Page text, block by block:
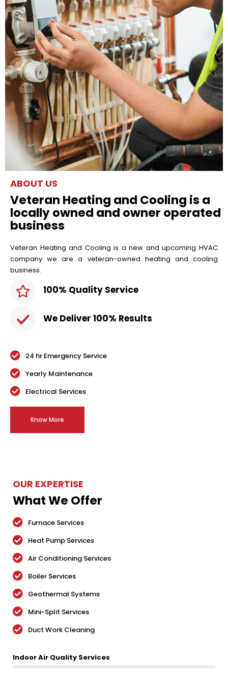
ABOUT US
Veteran Heating and Cooling is a
locally owned and owner operated
business
Veteran Heating and Cooling is a new and upcoming HVAC
company we are a veteran-owned heating and cooling
business.
100% Quality Service
We Deliver 100% Results
24 hr Emergency Service
Yearly Maintenance
Electrical Services
Know More
OUR EXPERTISE
What We Offer
Furnace Services
Heat Pump Services
Air Conditioning Services
Boiler Services
Geothermal Systems
Mini-Split Services
Duct Work Cleaning
Indoor Air Quality Services